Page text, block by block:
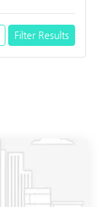
Filter Results